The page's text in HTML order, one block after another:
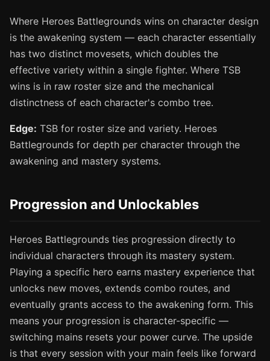
Where Heroes Battlegrounds wins on character design
is the awakening system — each character essentially
has two distinct movesets, which doubles the
effective variety within a single fighter. Where TSB
wins is in raw roster size and the mechanical
distinctness of each character's combo tree.
Edge: TSB for roster size and variety. Heroes
Battlegrounds for depth per character through the
awakening and mastery systems.
Progression and Unlockables
Heroes Battlegrounds ties progression directly to
individual characters through its mastery system.
Playing a specific hero earns mastery experience that
unlocks new moves, extends combo routes, and
eventually grants access to the awakening form. This
means your progression is character-specific —
switching mains resets your power curve. The upside
is that every session with your main feels like forward